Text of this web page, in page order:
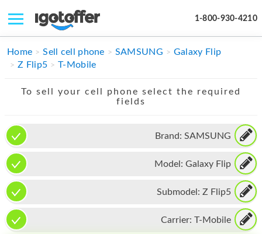
1-800-930-4210
IPHONE
MACBOOK
IPAD
APPLE WATCH
MAC PRO
PHONE
TABLET
Home Sell cell phone SAMSUNG
Galaxy Flip
Z Flip5
T-Mobile
To sell your cell phone select the required
fields
Brand: SAMSUNG
Model: Galaxy Flip
Submodel: Z Flip5
Carrier: T-Mobile